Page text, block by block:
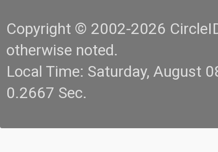
Copyright © 2002-2026
otherwise noted.
Local Time: Saturday, August
0.2667 Sec.